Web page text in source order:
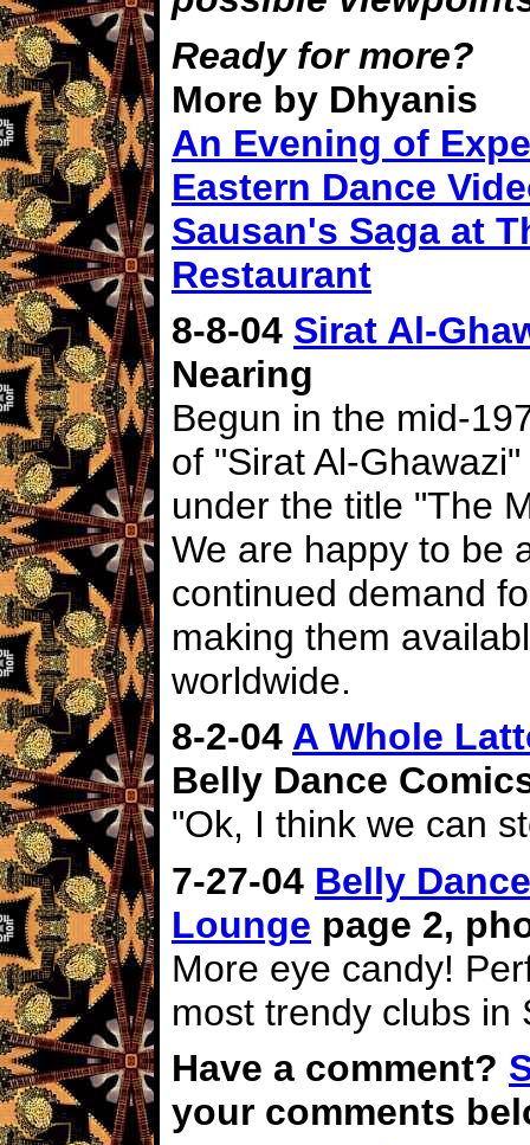
Ready for more?
More by Dhyanis
An Evening of
Eastern Dance
Sausan's Saga at
Restaurant
8-8-04 Sirat Al-
Nearing
Begun in the mid-
of "Sirat Al-
under the title "The
We are happy to be
continued demand
making them
worldwide.
8-2-04 A Whole
Belly Dance
"Ok, I think we can
7-27-04 Belly
Lounge page 2,
More eye candy!
most trendy clubs in
Have a comment?
your comments